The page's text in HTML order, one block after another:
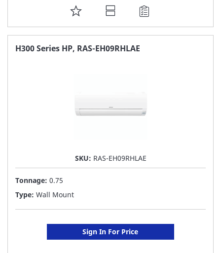
ADD
TO
FAVORITE
H300 Series HP, RAS-EH09RHLAE
SKU: RAS-EH09RHLAE
Tonnage: 0.75
Type: Wall Mount
Sign In For Price